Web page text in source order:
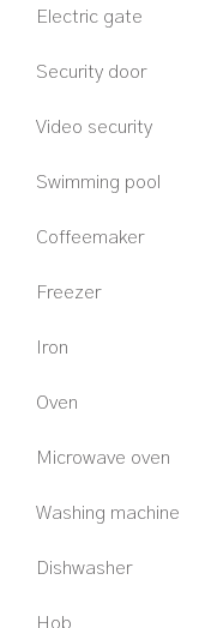
Electric gate
Security door
Video security
Swimming pool
Coffeemaker
Freezer
Iron
Oven
Microwave oven
Washing machine
Dishwasher
Hob